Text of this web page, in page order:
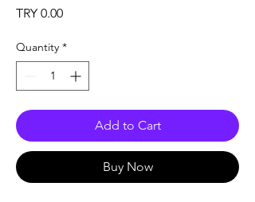
TRY 0.00Price
Quantity *
Add to Cart
Buy Now